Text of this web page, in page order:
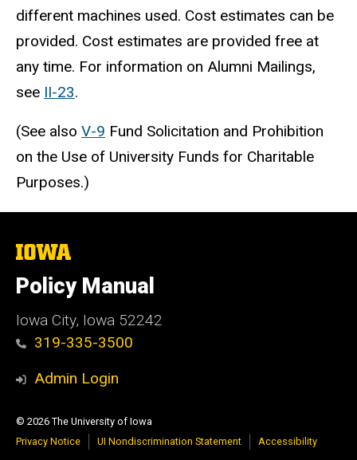
different machines used. Cost estimates can be
provided. Cost estimates are provided free at
any time. For information on Alumni Mailings,
see II-23.
(See also V-9 Fund Solicitation and Prohibition
on the Use of University Funds for Charitable
Purposes.)
The
University
of
Iowa
Policy Manual
Iowa City, Iowa 52242
319-335-3500
Admin Login
© 2026 The University of Iowa
Privacy Notice
UI Nondiscrimination Statement Accessibility